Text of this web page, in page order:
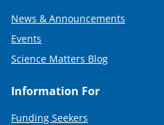
News & Announcements
Events
Science Matters Blog
Information For
Funding Seekers